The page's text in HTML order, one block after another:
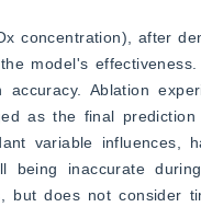
concentration), after
model's effectiveness.
Ablation
as the final prediction
variable influences,
being inaccurate
but does not consider